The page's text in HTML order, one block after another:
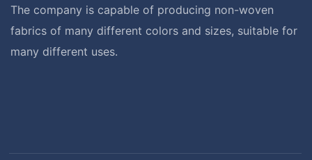
The company is capable of producing non-woven
fabrics of many different colors and sizes, suitable for
many different uses.